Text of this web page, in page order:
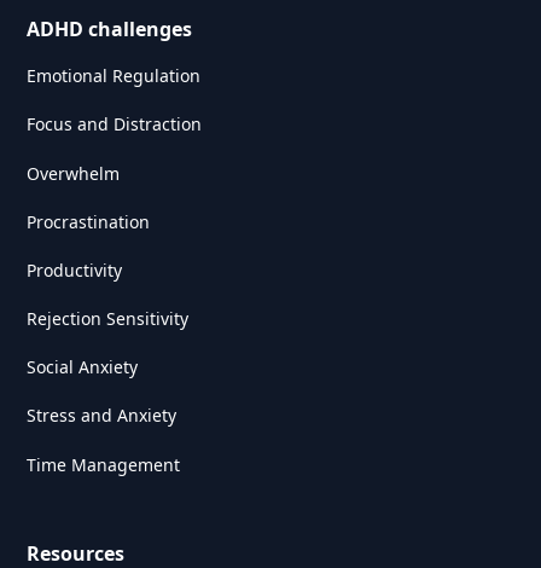
ADHD challenges
Emotional Regulation
Focus and Distraction
Overwhelm
Procrastination
Productivity
Rejection Sensitivity
Social Anxiety
Stress and Anxiety
Time Management
Resources